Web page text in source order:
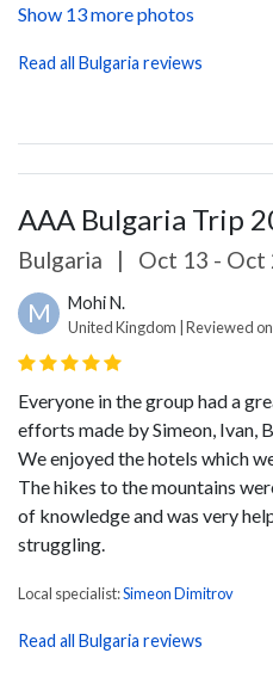
Show 13 more photos
Read all Bulgaria reviews
AAA Bulgaria Trip
Bulgaria | Oct 13 - Oct
M Mohi N.
United Kingdom | Reviewed
Everyone in the group had a
efforts made by Simeon, Ivan,
We enjoyed the hotels which
The hikes to the mountains
of knowledge and was very
struggling.
Local specialist:Simeon Dimitrov
Read all Bulgaria reviews